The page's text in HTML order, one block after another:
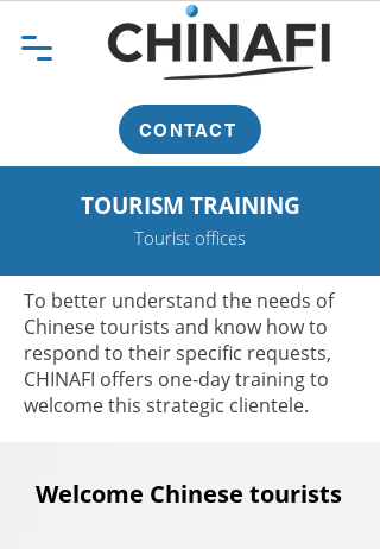
CONTACT
TOURISM TRAINING
Tourist offices
To better understand the needs of
Chinese tourists and know how to
respond to their specific requests,
CHINAFI offers one-day training to
welcome this strategic clientele.
Welcome Chinese tourists